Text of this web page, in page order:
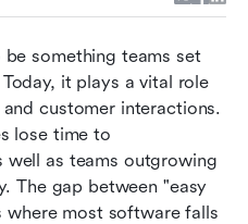
something teams set
it plays a vital role
customer interactions.
lose time to
well as teams outgrowing
The gap between "easy
most software falls
traditional help
based teams
Gmail integration